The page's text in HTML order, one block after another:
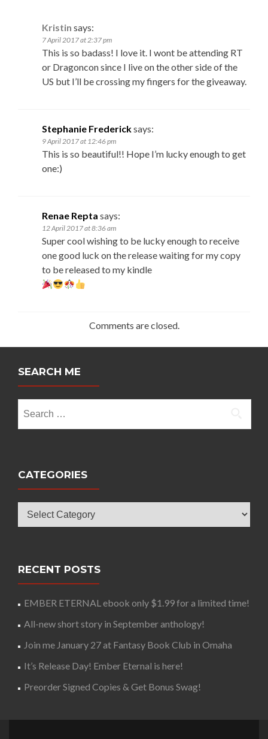
Kristin says:
7 April 2017 at 2:37 pm
This is so badass! I love it. I wont be attending RT
or Dragoncon since I live on the other side of the
US but I’ll be crossing my fingers for the giveaway.
Stephanie Fredericksays:
9 April 2017 at 12:46 pm
This is so beautiful!! Hope I’m lucky enough to get
one:)
Renae Repta says:
12 April 2017 at 8:36 am
Super cool wishing to be lucky enough to receive
one good luck on the release waiting for my copy
to be released to my kindle
Comments are closed.
SEARCH ME
for:
CATEGORIES
RECENT POSTS
EMBER ETERNAL ebook only $1.99 for a limited time!
All-new short story in September anthology!
Join me January 27 at Fantasy Book Club in Omaha
It’s Release Day! Ember Eternal is here!
Preorder Signed Copies & Get Bonus Swag!